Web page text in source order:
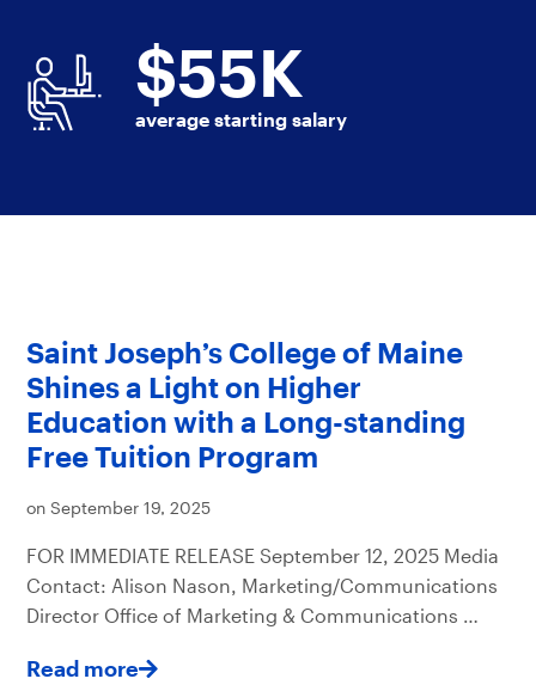
average starting salary
$55K
Saint Joseph’s College of Maine
Shines a Light on Higher
Education with a Long-standing
Free Tuition Program
on September 19, 2025
FOR IMMEDIATE RELEASE September 12, 2025 Media
Contact: Alison Nason, Marketing/Communications
Director Office of Marketing & Communications …
Read more